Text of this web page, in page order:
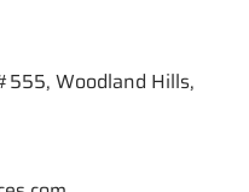
Woodland Hills,